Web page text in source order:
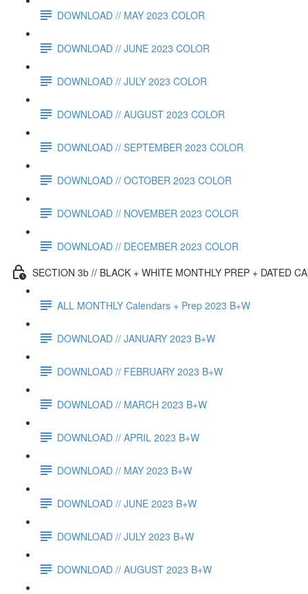
DOWNLOAD // MAY 2023 COLOR
DOWNLOAD // JUNE 2023 COLOR
DOWNLOAD // JULY 2023 COLOR
DOWNLOAD // AUGUST 2023 COLOR
DOWNLOAD // SEPTEMBER 2023 COLOR
DOWNLOAD // OCTOBER 2023 COLOR
DOWNLOAD // NOVEMBER 2023 COLOR
DOWNLOAD // DECEMBER 2023 COLOR
SECTION 3b // BLACK + WHITE MONTHLY PREP + DATED
ALL MONTHLY Calendars + Prep 2023 B+W
DOWNLOAD // JANUARY 2023 B+W
DOWNLOAD // FEBRUARY 2023 B+W
DOWNLOAD // MARCH 2023 B+W
DOWNLOAD // APRIL 2023 B+W
DOWNLOAD // MAY 2023 B+W
DOWNLOAD // JUNE 2023 B+W
DOWNLOAD // JULY 2023 B+W
DOWNLOAD // AUGUST 2023 B+W